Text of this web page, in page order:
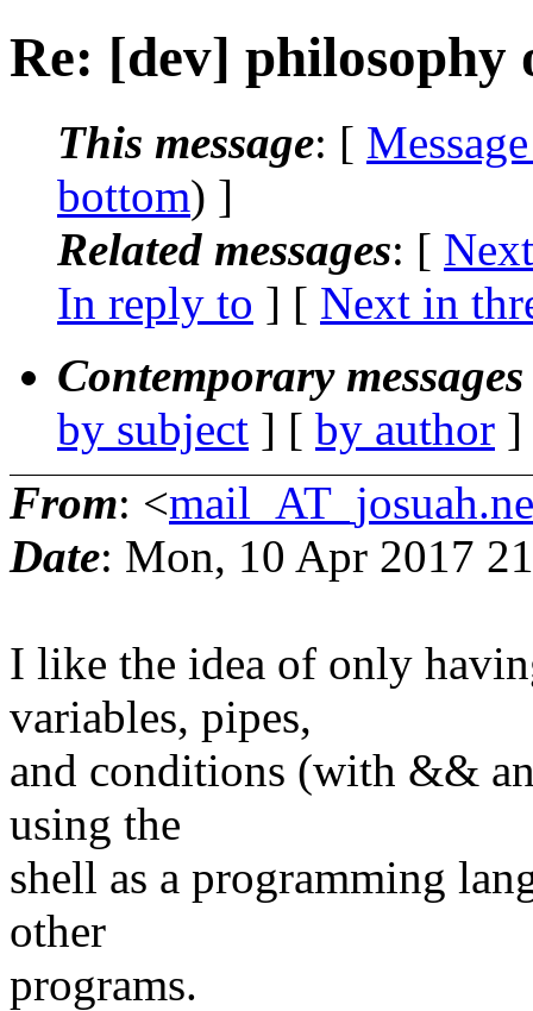
Re: [dev] philosophy
This message: [
bottom) ]
Related messages: [
In reply to ] [ Next in
Contemporary
by subject ] [ by author
From: <
Date: Mon, 10 Apr 2017
I like the idea of only
variables, pipes,
and conditions (with &&
using the
shell as a programming
other
programs.